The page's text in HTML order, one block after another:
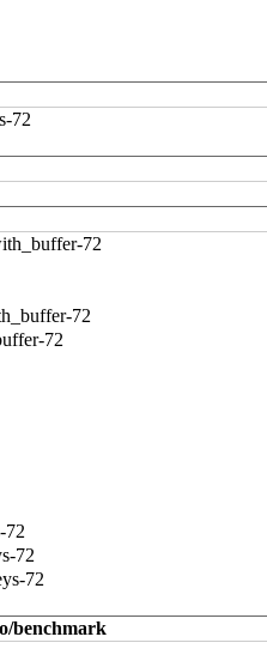
72
72
72
72
72
72
72
benchmark